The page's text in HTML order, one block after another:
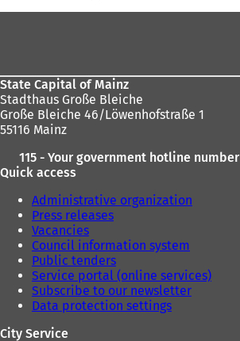
State Capital of Mainz
Stadthaus Große Bleiche
Große Bleiche 46/Löwenhofstraße 1
55116 Mainz
115 - Your government hotline number
Quick access
Administrative organization
Press releases
Vacancies
Council information system
Public tenders
Service portal (online services)
Subscribe to our newsletter
Data protection settings
City Service